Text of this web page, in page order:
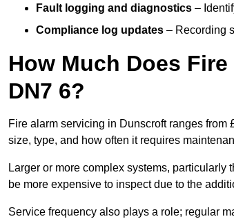
Fault logging and diagnostics –
Compliance log updates – Recording
How Much Does
DN7 6?
Fire alarm servicing in Dunscroft ranges from
size, type, and how often it requires
Larger or more complex systems,
be more expensive to inspect due to the
Service frequency also plays a role; regular